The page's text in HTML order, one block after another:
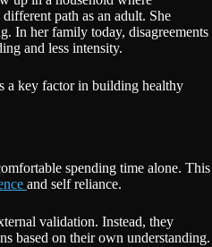
path as an adult. She
In her family today, disagreements
and less intensity.
a key factor in building healthy
spending time alone. This
and self reliance.
validation. Instead, they
based on their own understanding.